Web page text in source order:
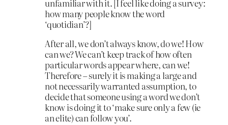
unfamiliar with it. [I feel like doing a survey:
how many people know the word
‘quotidian’?]
After all, we don’t always know, do we! How
can we? We can’t keep track of how often
particular words appear where, can we!
Therefore – surely it is making a large and
not necessarily warranted assumption, to
decide that someone using a word we don’t
know is doing it to ‘make sure only a few (ie
an elite) can follow you’.